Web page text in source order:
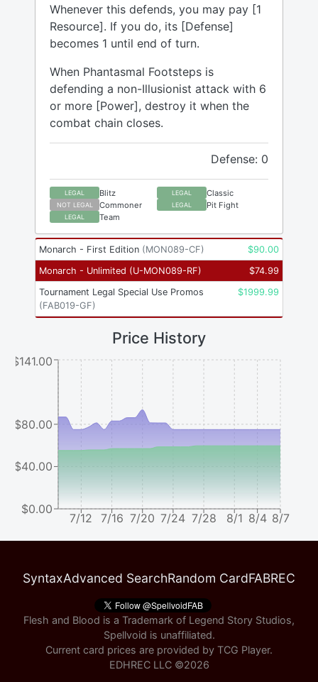
Whenever this defends, you may pay [1
Resource]. If you do, its [Defense]
becomes 1 until end of turn.
When Phantasmal Footsteps is
defending a non-Illusionist attack with 6
or more [Power], destroy it when the
combat chain closes.
Defense: 0
LEGAL Blitz LEGAL Classic
NOT LEGAL Commoner LEGAL Pit Fight
LEGAL Team
Monarch - First Edition (MON089-CF) $90.00
Monarch - Unlimited (U-MON089-RF) $74.99
Tournament Legal Special Use Promos
(FAB019-GF)
$1999.99
Price History
7/12 7/16 7/20 7/24 7/28 8/1 8/4 8/7
$0.00
$40.00
$80.00
$141.00
SyntaxAdvanced SearchRandom CardFABREC
Flesh and Blood is a Trademark of Legend Story Studios,
Spellvoid is unaffiliated.
Current card prices are provided by TCG Player.
EDHREC LLC ©2026